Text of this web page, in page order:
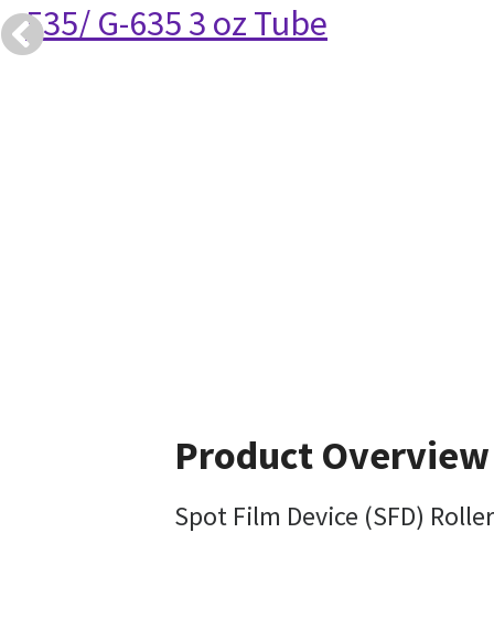
535/ G-635 3 oz Tube
Product Overview
Spot Film Device (SFD)